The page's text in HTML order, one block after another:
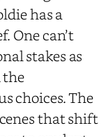
has a
One can’t
stakes as
the
choices. The
that shift